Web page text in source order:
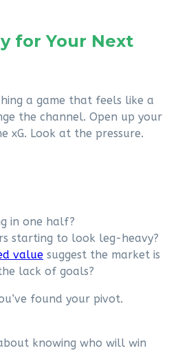
for Your Next
a game that feels like a
the channel. Open up your
xG. Look at the pressure.
in one half?
starting to look leg-heavy?
value suggest the market is
lack of goals?
found your pivot.
knowing who will win